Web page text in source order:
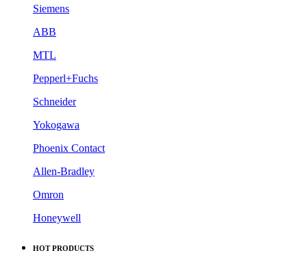
Siemens
ABB
MTL
Pepperl+Fuchs
Schneider
Yokogawa
Phoenix Contact
Allen-Bradley
Omron
Honeywell
HOT PRODUCTS